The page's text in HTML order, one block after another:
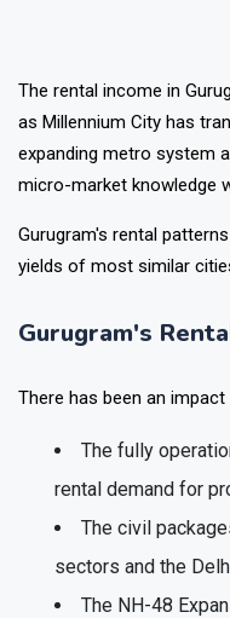
The rental income in
as Millennium City has
expanding metro system
Gurugram's rental
The fully
rental demand for
The civil
sectors and the